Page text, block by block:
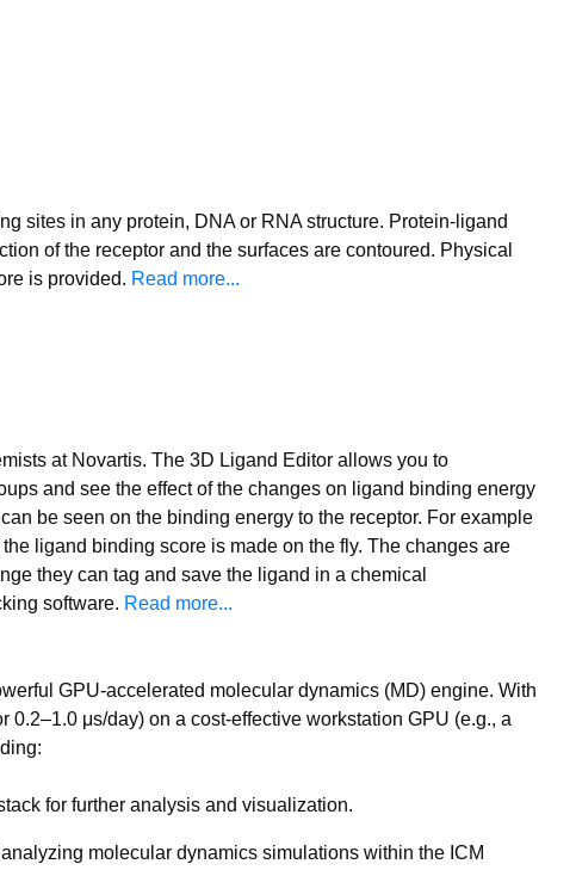
sites in any protein, DNA or RNA structure. Protein-ligand
of the receptor and the surfaces are contoured. Physical
is provided. Read more...
at Novartis. The 3D Ligand Editor allows you to
and see the effect of the changes on ligand binding energy
be seen on the binding energy to the receptor. For example
ligand binding score is made on the fly. The changes are
they can tag and save the ligand in a chemical
software. Read more...
GPU-accelerated molecular dynamics (MD) engine. With
μs/day) on a cost-effective workstation GPU (e.g., a
for further analysis and visualization.
molecular dynamics simulations within the ICM